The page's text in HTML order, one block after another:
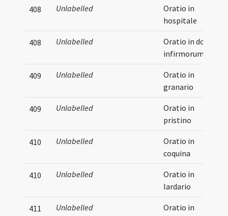
408 Unlabelled
Oratio in
hospitale
408 Unlabelled
Oratio in domo
infirmorum
409 Unlabelled
Oratio in
granario
409 Unlabelled
Oratio in
pristino
410 Unlabelled
Oratio in
coquina
410 Unlabelled
Oratio in
lardario
411 Unlabelled
Oratio in